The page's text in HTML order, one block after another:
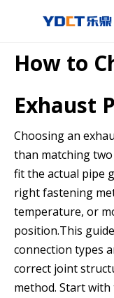
How to
Exhaust
Choosing an
than matching
fit the actual pipe
right fastening
temperature, or
position.This
connection types
correct joint
method. Start